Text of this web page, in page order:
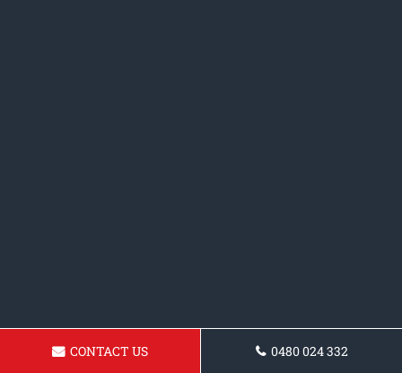
CONTACT US 0480 024 332